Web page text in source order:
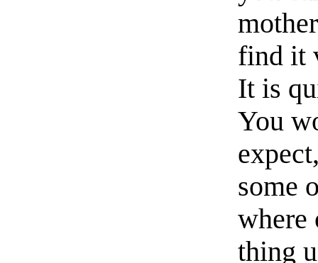
find it
It is
You
some
where
thing